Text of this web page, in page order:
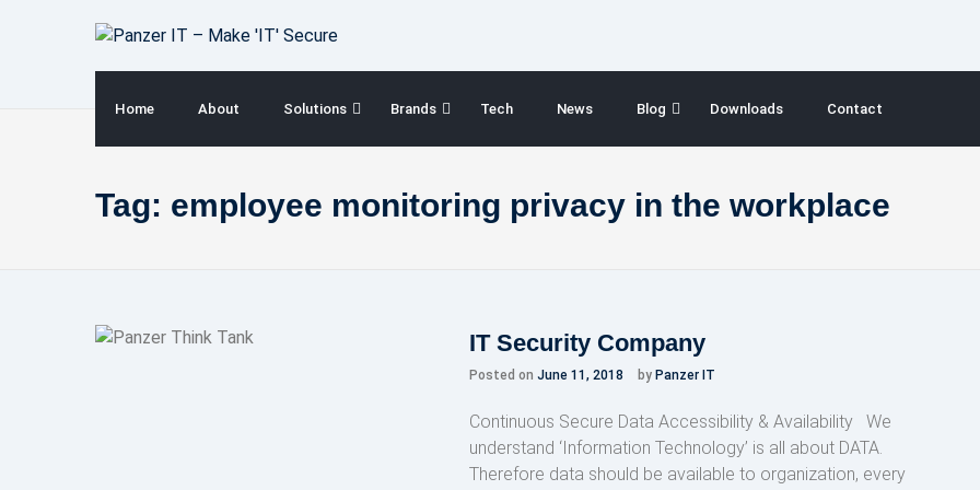
Home About Solutions Brands Tech News Blog Downloads Contact
Tag: employee monitoring privacy in the workplace
IT Security Company
Posted on June 11, 2018 by Panzer IT
Continuous Secure Data Accessibility & Availability We
understand ‘Information Technology’ is all about DATA.
Therefore data should be available to organization, every